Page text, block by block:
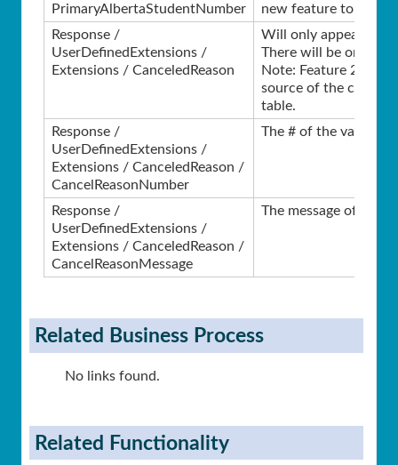
PrimaryAlbertaStudentNumber
new feature to be
Response /
UserDefinedExtensions /
Extensions / CanceledReason
Will only appear in
There will be one of
Note: Feature 2346
source of the
table.
Response /
UserDefinedExtensions /
Extensions / CanceledReason /
CancelReasonNumber
The # of the
Response /
UserDefinedExtensions /
Extensions / CanceledReason /
CancelReasonMessage
The message of the
Related Business Process
No links found.
Related Functionality